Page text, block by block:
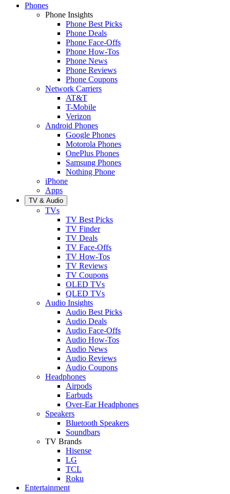
Phones
Phone Insights
Phone Best Picks
Phone Deals
Phone Face-Offs
Phone How-Tos
Phone News
Phone Reviews
Phone Coupons
Network Carriers
AT&T
T-Mobile
Verizon
Android Phones
Google Phones
Motorola Phones
OnePlus Phones
Samsung Phones
Nothing Phone
iPhone
Apps
TV & Audio
TVs
TV Best Picks
TV Finder
TV Deals
TV Face-Offs
TV How-Tos
TV Reviews
TV Coupons
OLED TVs
QLED TVs
Audio Insights
Audio Best Picks
Audio Deals
Audio Face-Offs
Audio How-Tos
Audio News
Audio Reviews
Audio Coupons
Headphones
Airpods
Earbuds
Over-Ear Headphones
Speakers
Bluetooth Speakers
Soundbars
TV Brands
Hisense
LG
TCL
Roku
Entertainment